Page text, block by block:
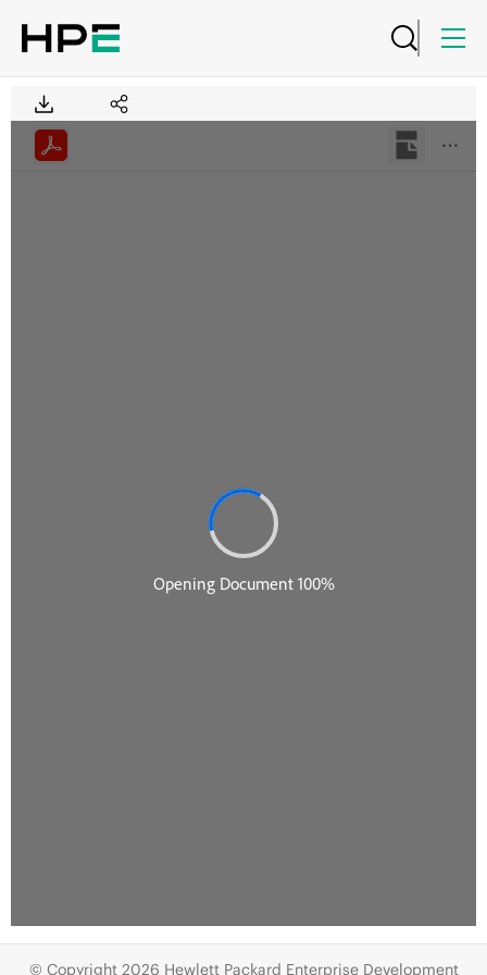
© Copyright 2026 Hewlett Packard Enterprise Development